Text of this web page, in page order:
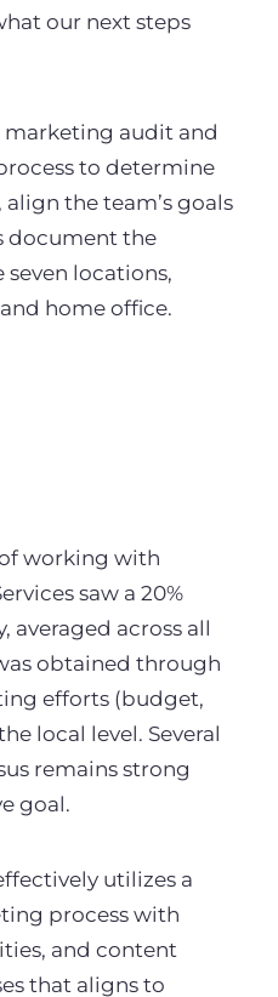
our next steps
audit and
to determine
the team’s goals
document the
locations,
home office.
working with
saw a 20%
averaged across all
obtained through
efforts (budget,
local level. Several
remains strong
goal.
utilizes a
process with
and content
that aligns to